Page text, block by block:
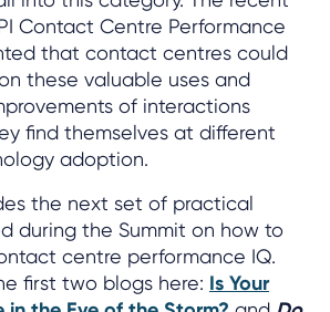
Contact Centre Performance
that contact centres could
these valuable uses and
of interactions
find themselves at different
adoption.
the next set of practical
during the Summit on how to
centre performance IQ.
first two blogs here: Is Your